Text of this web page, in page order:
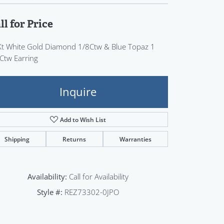
for Price
White Gold Diamond 1/8Ctw & Blue Topaz 1
Earring
Inquire
Add to Wish List
Shipping Returns Warranties
Availability: Call for Availability
Style #: REZ73302-0JPO